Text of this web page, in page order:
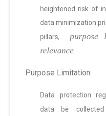
heightened risk of
data minimization
pillars,
purpose
relevance
Purpose Limitation
Data protection
data be